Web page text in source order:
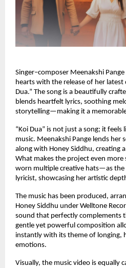
Singer–composer Meenakshi
hearts with the release of her latest
Dua.” The song is a beautifully
blends heartfelt lyrics, soothing
storytelling—making it a
“Koi Dua” is not just a song; it
music. Meenakshi Pange lends her
along with Honey Siddhu, creating
What makes the project even more
worn multiple creative hats—as the
lyricist, showcasing her artistic
The music has been produced,
Honey Siddhu under Welltone
sound that perfectly complements
gentle yet powerful composition
instantly with its theme of longing,
emotions.
Visually, the music video is equally